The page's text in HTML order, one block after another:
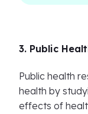
3. Public
Public health
health by
effects of